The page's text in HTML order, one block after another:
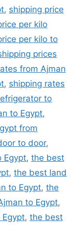
, shipping price
per kilo
per kilo to
prices
from Ajman
, shipping rates
to
to Egypt,
from
to door,
Egypt, the best
, the best land
to Egypt, the
to Egypt,
, the best